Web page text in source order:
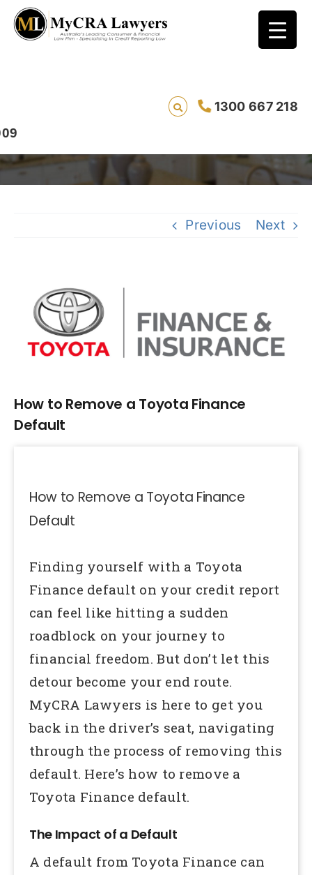
1300 667 218
How to Remove a Toyota Finance Default
Previous Next
View
Larger
Image
How to Remove a Toyota Finance
Default
How to Remove a Toyota Finance
Default
Finding yourself with a Toyota
Finance default on your credit report
can feel like hitting a sudden
roadblock on your journey to
financial freedom. But don’t let this
detour become your end route.
MyCRA Lawyers is here to get you
back in the driver’s seat, navigating
through the process of removing this
default. Here’s how to remove a
Toyota Finance default.
The Impact of a Default
A default from Toyota Finance can